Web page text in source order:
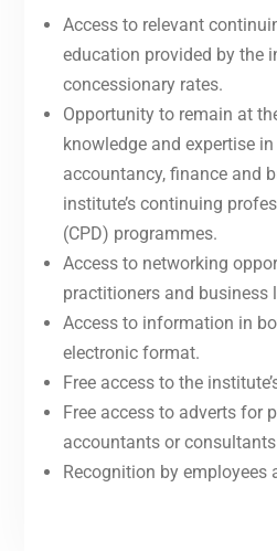
Access to relevant
education provided by the
concessionary rates.
Opportunity to remain at
knowledge and expertise
accountancy, finance and
institute’s continuing
(CPD) programmes.
Access to networking
practitioners and business
Access to information in
electronic format.
Free access to the
Free access to adverts for
accountants or consultants
Recognition by employees